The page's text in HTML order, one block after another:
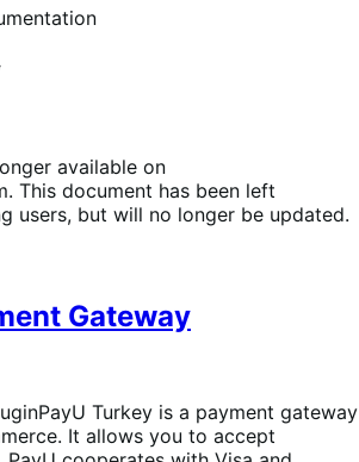
available on
This document has been left
users, but will no longer be updated.
Gateway
PayU Turkey is a payment gateway
It allows you to accept